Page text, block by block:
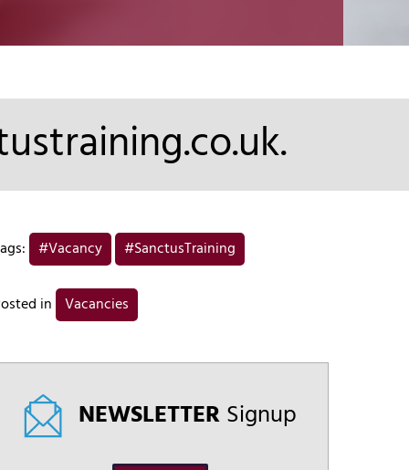
#Vacancy #SanctusTraining
in Vacancies
NEWSLETTERSignup